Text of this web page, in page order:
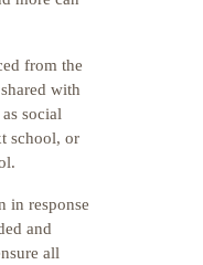
from the
with
social
school, or
in response
and
all